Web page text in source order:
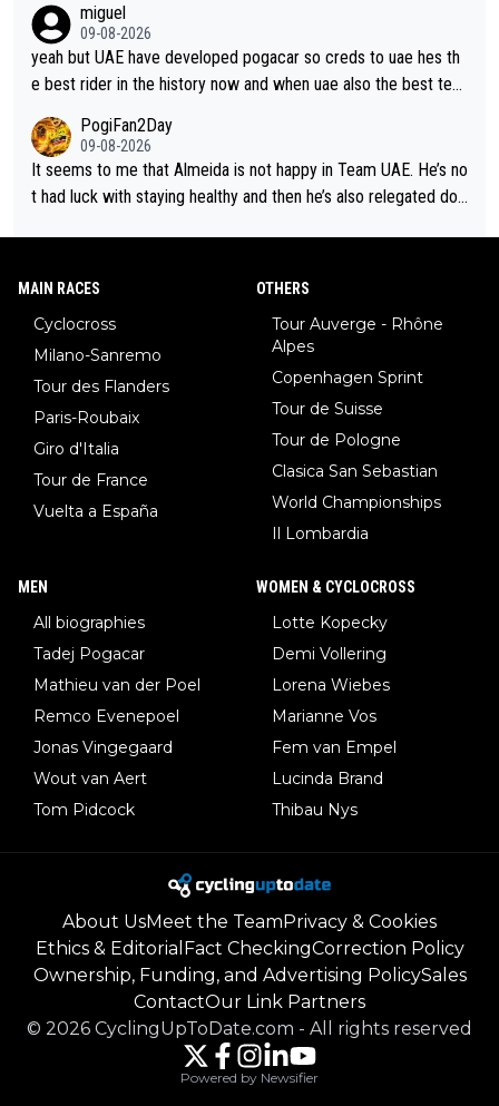
tique next years. Every other teams he would be the captain b
ut uae so stacked.
miguel
09-08-2026
yeah but UAE have developed pogacar so creds to uae hes th
e best rider in the history now and when uae also the best tea
PogiFan2Day
09-08-2026
It seems to me that Almeida is not happy in Team UAE. He’s no
t had luck with staying healthy and then he’s also relegated do
rformed up to his potential in a long time.
MAIN RACES
Cyclocross
Milano-Sanremo
Tour des Flanders
Paris-Roubaix
Giro d'Italia
Tour de France
Vuelta a España
OTHERS
Tour Auverge - Rhône
Alpes
Copenhagen Sprint
Tour de Suisse
Tour de Pologne
Clasica San Sebastian
World Championships
Il Lombardia
MEN
All biographies
Tadej Pogacar
Mathieu van der Poel
Remco Evenepoel
Jonas Vingegaard
Wout van Aert
Tom Pidcock
WOMEN & CYCLOCROSS
Lotte Kopecky
Demi Vollering
Lorena Wiebes
Marianne Vos
Fem van Empel
Lucinda Brand
Thibau Nys
About UsMeet the Team Privacy & Cookies
Ethics & Editorial Fact CheckingCorrection Policy
Ownership, Funding, and Advertising PolicySales
ContactOur Link Partners
© 2026 CyclingUpToDate.com - All rights reserved
Powered by Newsifier